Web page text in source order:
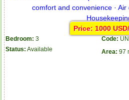
Price: 1000
Bedroom: 3 Code:
Status: Available Area: 97